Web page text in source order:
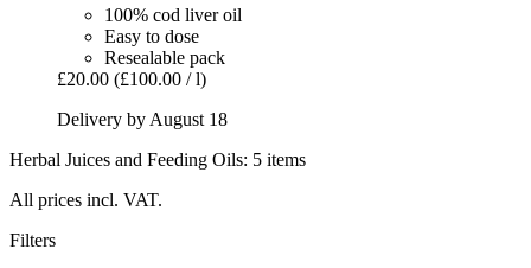
100% cod liver oil
Easy to dose
Resealable pack
£20.00 (£100.00 / l)
Delivery by August 18
Herbal Juices and Feeding Oils: 5 items
All prices incl. VAT.
Filters